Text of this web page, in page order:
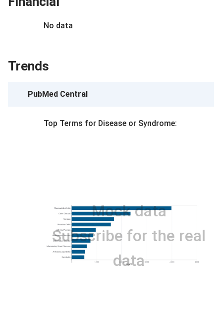
No data
Trends
PubMed Central
Top Terms for Disease or Syndrome:
Mock data
Subscribe for the real
data